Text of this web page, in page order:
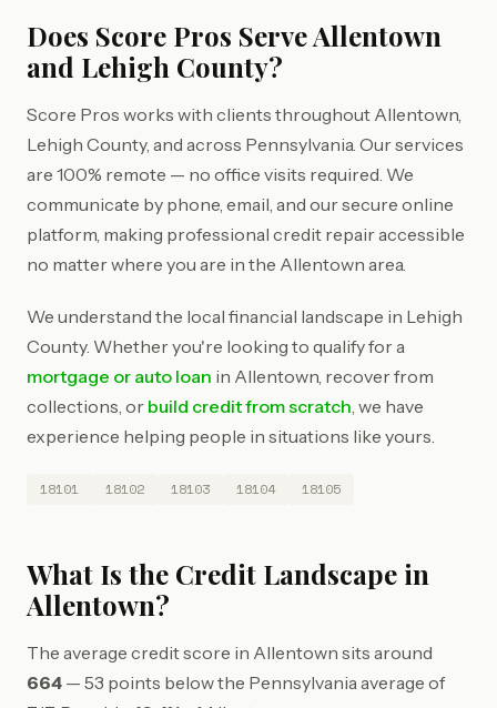
Does Score Pros Serve Allentown
and Lehigh County?
Score Pros works with clients throughout Allentown,
Lehigh County, and across Pennsylvania. Our services
are 100% remote — no office visits required. We
communicate by phone, email, and our secure online
platform, making professional credit repair accessible
no matter where you are in the Allentown area.
We understand the local financial landscape in Lehigh
County. Whether you're looking to qualify for a
mortgage or auto loan in Allentown, recover from
collections, or build credit from scratch, we have
experience helping people in situations like yours.
18101 18102 18103 18104 18105
What Is the Credit Landscape in
Allentown?
The average credit score in Allentown sits around
664 — 53 points below the Pennsylvania average of